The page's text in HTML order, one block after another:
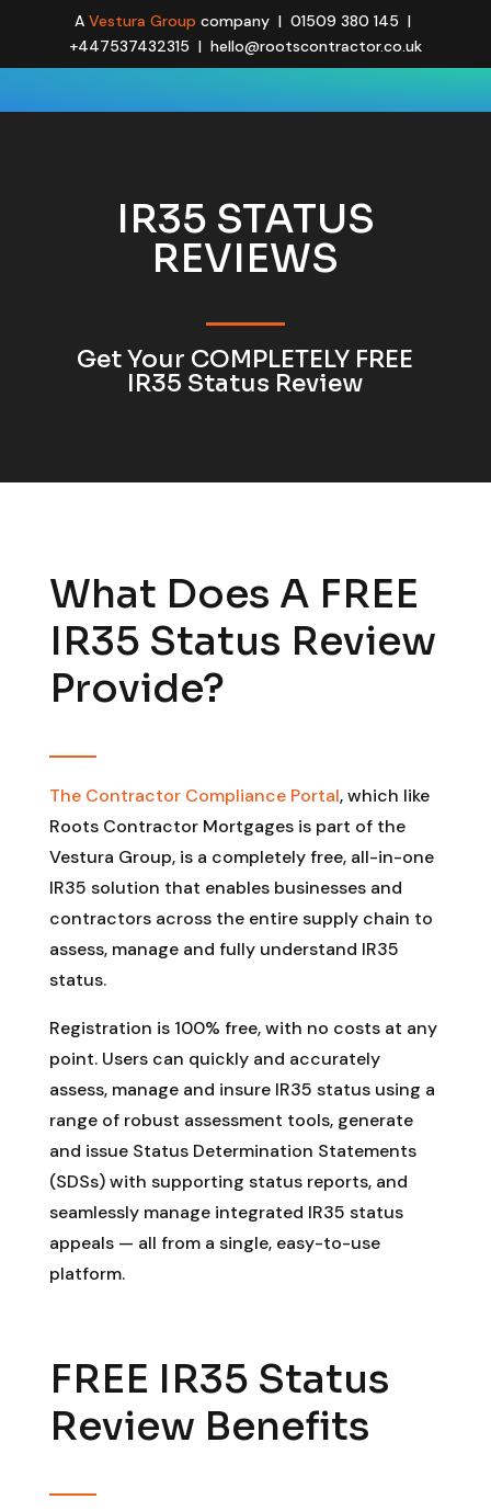
A Vestura Group company | 01509 380 145 |
+447537432315 | hello@rootscontractor.co.uk
IR35 STATUS
REVIEWS
Get Your COMPLETELY FREE
IR35 Status Review
What Does A FREE
IR35 Status Review
Provide?
The Contractor Compliance Portal, which like
Roots Contractor Mortgages is part of the
Vestura Group, is a completely free, all-in-one
IR35 solution that enables businesses and
contractors across the entire supply chain to
assess, manage and fully understand IR35
status.
Registration is 100% free, with no costs at any
point. Users can quickly and accurately
assess, manage and insure IR35 status using a
range of robust assessment tools, generate
and issue Status Determination Statements
(SDSs) with supporting status reports, and
seamlessly manage integrated IR35 status
appeals — all from a single, easy-to-use
platform.
FREE IR35 Status
Review Benefits